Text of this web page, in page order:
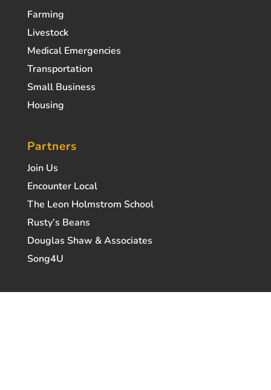
Farming
Livestock
Medical Emergencies
Transportation
Small Business
Housing
Partners
Join Us
Encounter Local
The Leon Holmstrom School
Rusty’s Beans
Douglas Shaw & Associates
Song4U